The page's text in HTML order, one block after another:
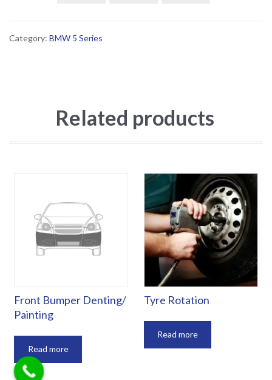
Category: BMW 5 Series
Related products
‎Front Bumper Denting/
Painting
Read more
Tyre Rotation
Read more